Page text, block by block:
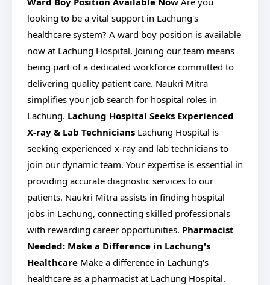
looking to be a vital support in Lachung's
healthcare system? A ward boy position is available
now at Lachung Hospital. Joining our team means
being part of a dedicated workforce committed to
delivering quality patient care. Naukri Mitra
simplifies your job search for hospital roles in
Lachung. Lachung Hospital Seeks Experienced
X-ray & Lab Technicians Lachung Hospital is
seeking experienced x-ray and lab technicians to
join our dynamic team. Your expertise is essential in
providing accurate diagnostic services to our
patients. Naukri Mitra assists in finding hospital
jobs in Lachung, connecting skilled professionals
with rewarding career opportunities. Pharmacist
Needed: Make a Difference in Lachung's
Healthcare Make a difference in Lachung's
healthcare as a pharmacist at Lachung Hospital.